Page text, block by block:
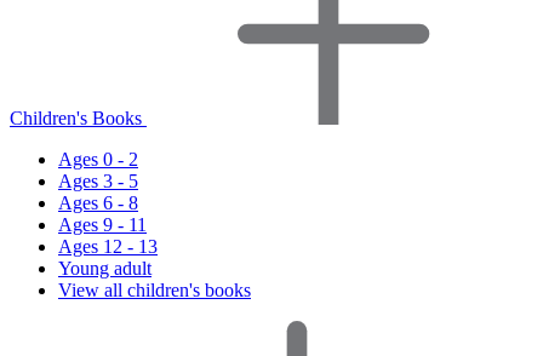
Children's Books
Ages 0 - 2
Ages 3 - 5
Ages 6 - 8
Ages 9 - 11
Ages 12 - 13
Young adult
View all children's books